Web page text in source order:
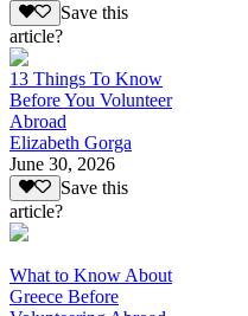
Save this
article?
13 Things To Know
Before You Volunteer
Abroad
Elizabeth Gorga
June 30, 2026
Save this
article?
What to Know About
Greece Before